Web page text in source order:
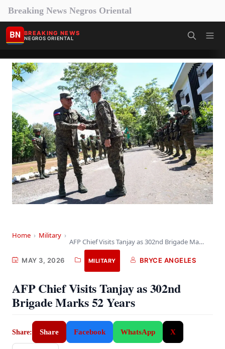
Breaking News Negros Oriental
BN BREAKING NEWS
NEGROS ORIENTAL
Home › Military ›
AFP Chief Visits Tanjay as 302nd Brigade Marks…
MAY 3, 2026 MILITARY BRYCE ANGELES
AFP Chief Visits Tanjay as 302nd
Brigade Marks 52 Years
Share: Share Facebook WhatsApp X